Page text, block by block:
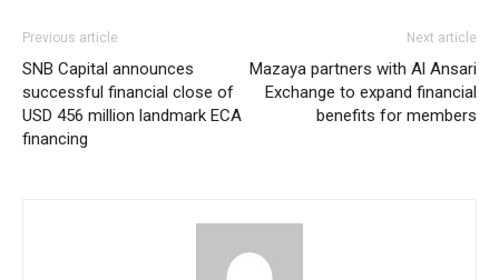
Previous article
SNB Capital announces
successful financial close of
USD 456 million landmark ECA
financing
Next article
Mazaya partners with Al Ansari
Exchange to expand financial
benefits for members